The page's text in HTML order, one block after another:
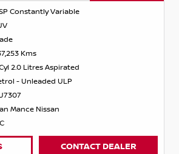
Constantly Variable
Kms
2.0 Litres Aspirated
- Unleaded ULP
Mance Nissan
CONTACT DEALER